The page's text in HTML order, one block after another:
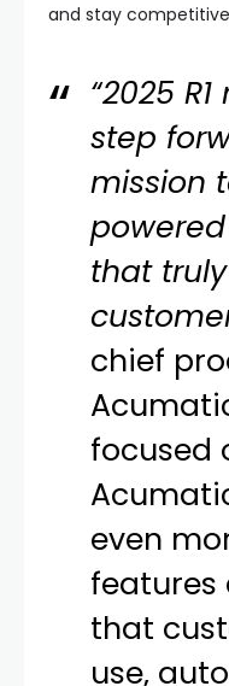
and stay
“2025
step
mission
powered
that
chief
focused
even
features
that
use,